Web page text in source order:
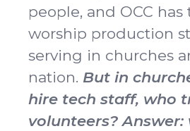
people, and OCC
worship production
serving in churches
nation. But in
hire tech staff, who
volunteers? Answer: